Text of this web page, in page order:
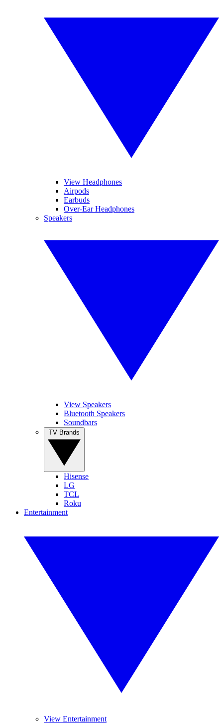
View Headphones
Airpods
Earbuds
Over-Ear Headphones
Speakers
View Speakers
Bluetooth Speakers
Soundbars
Hisense
LG
TCL
Roku
Entertainment
View Entertainment